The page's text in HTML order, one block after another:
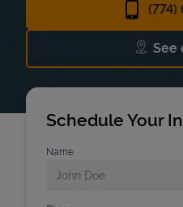
(774)
See
Schedule Your
Name